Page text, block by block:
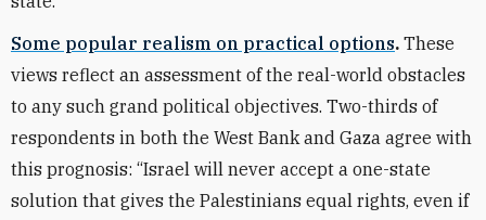
Some popular realism on practical options. These
views reflect an assessment of the real-world obstacles
to any such grand political objectives. Two-thirds of
respondents in both the West Bank and Gaza agree with
this prognosis: “Israel will never accept a one-state
solution that gives the Palestinians equal rights, even if